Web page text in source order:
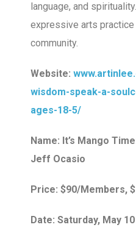
language, and
expressive arts
community.
Website:
wisdom-speak-a-
ages-18-5/
Name: It’s Mango
Jeff Ocasio
Price: $90/Members,
Date: Saturday, May 10